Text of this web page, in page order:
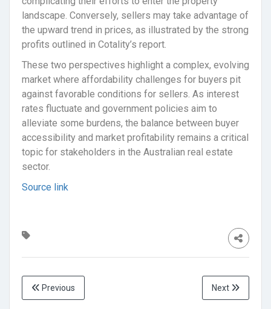
landscape. Conversely, sellers may take advantage of
the upward trend in prices, as illustrated by the strong
profits outlined in Cotality’s report.
These two perspectives highlight a complex, evolving
market where affordability challenges for buyers pit
against favorable conditions for sellers. As interest
rates fluctuate and government policies aim to
alleviate some burdens, the balance between buyer
accessibility and market profitability remains a critical
topic for stakeholders in the Australian real estate
sector.
Source link
Previous Next